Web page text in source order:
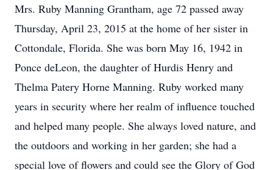
Mrs. Ruby Manning Grantham, age 72 passed away
Thursday, April 23, 2015 at the home of her sister in
Cottondale, Florida. She was born May 16, 1942 in
Ponce deLeon, the daughter of Hurdis Henry and
Thelma Patery Horne Manning. Ruby worked many
years in security where her realm of influence touched
and helped many people. She always loved nature, and
the outdoors and working in her garden; she had a
special love of flowers and could see the Glory of God